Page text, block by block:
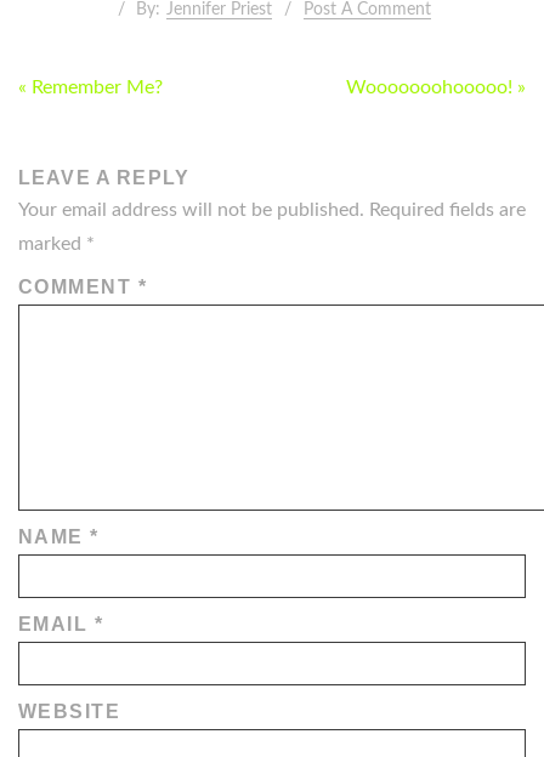
By: Jennifer Priest Post A Comment
POST
« Remember Me? Wooooooohooooo! »
LEAVE A REPLY
Your email address will not be published. Required fields are
marked *
COMMENT *
NAME*
EMAIL *
WEBSITE